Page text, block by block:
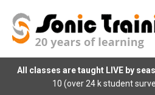
All classes are taught LIVE by
10 (over 24 k student